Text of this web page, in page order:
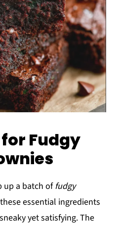
Fudgy
up a batch offudgy
essential ingredients
yet satisfying. The